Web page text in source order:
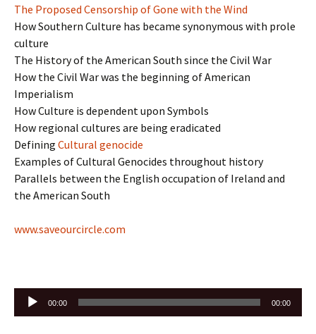
The Proposed Censorship of Gone with the Wind
How Southern Culture has became synonymous with prole
culture
The History of the American South since the Civil War
How the Civil War was the beginning of American
Imperialism
How Culture is dependent upon Symbols
How regional cultures are being eradicated
Defining Cultural genocide
Examples of Cultural Genocides throughout history
Parallels between the English occupation of Ireland and
the American South
www.saveourcircle.com
Audio
Player
00:00 00:00